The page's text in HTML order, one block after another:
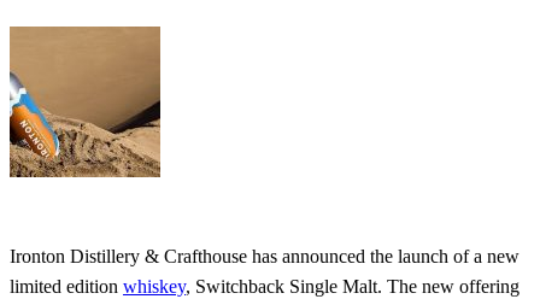
Ironton Distillery & Crafthouse has announced the launch of a new
limited edition whiskey, Switchback Single Malt. The new offering